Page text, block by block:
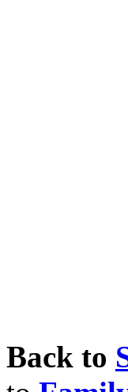
Back to